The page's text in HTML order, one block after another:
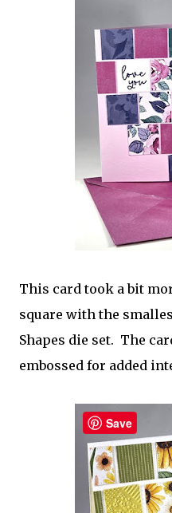
This card took a bit
square with the
Shapes die set. The
embossed for added
Save